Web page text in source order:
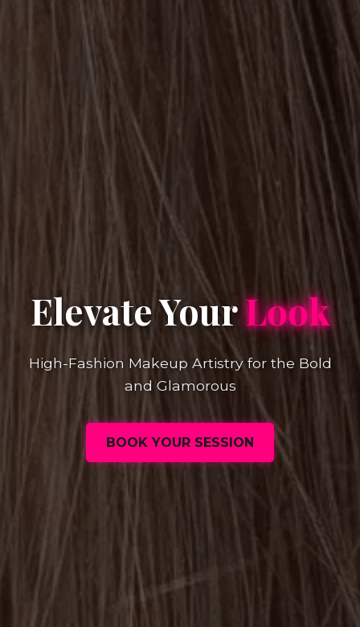
Elevate YourLook
High-Fashion Makeup Artistry for the Bold
and Glamorous
BOOK YOUR SESSION